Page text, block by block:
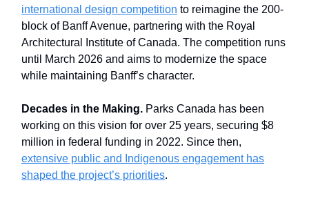
international design competition to reimagine the 200-
block of Banff Avenue, partnering with the Royal
Architectural Institute of Canada. The competition runs
until March 2026 and aims to modernize the space
while maintaining Banff’s character.
Decades in the Making. Parks Canada has been
working on this vision for over 25 years, securing $8
million in federal funding in 2022. Since then,
extensive public and Indigenous engagement has
shaped the project’s priorities.